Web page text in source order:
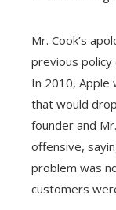
Mr. Cook’s
previous
In 2010, Apple
that would
founder and
offensive,
problem was
customers